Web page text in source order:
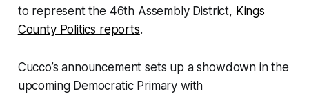
to represent the 46th Assembly District, Kings
County Politics reports.
Cucco’s announcement sets up a showdown in the
upcoming Democratic Primary with